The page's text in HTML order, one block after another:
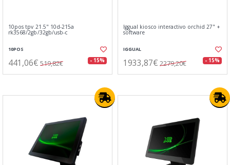
10pos tpv 21.5" 10d-215a
rk3568/2gb/32gb/usb-c
10POS
441,06€ 519,82€ - 15%
Iggual kiosco interactivo orchid 27" +
software
IGGUAL
1933,87€ 2279,20€ - 15%